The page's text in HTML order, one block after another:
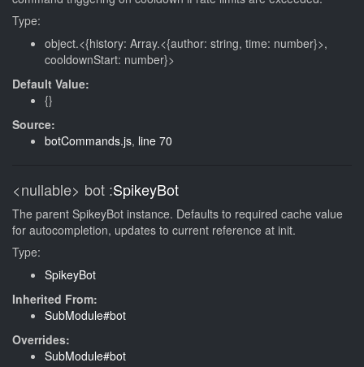
Type:
object.<{history: Array.<{author: string, time: number}>,
cooldownStart: number}>
Default Value:
{}
Source:
botCommands.js, line 70
<nullable> bot :SpikeyBot
The parent SpikeyBot instance. Defaults to required cache value
for autocompletion, updates to current reference at init.
Type:
SpikeyBot
Inherited From:
SubModule#bot
Overrides:
SubModule#bot